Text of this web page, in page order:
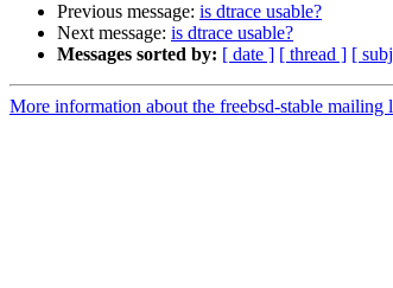
Previous message: is dtrace usable?
Next message: is dtrace usable?
Messages sorted by: [ date ] [ thread ] [
More information about the freebsd-stable mailing